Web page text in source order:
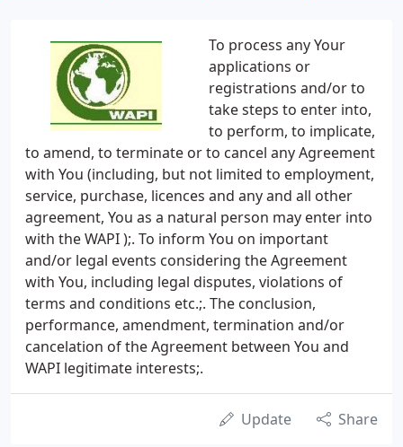
To process any Your
applications or
registrations and/or to
take steps to enter into,
to perform, to implicate,
to amend, to terminate or to cancel any Agreement
with You (including, but not limited to employment,
service, purchase, licences and any and all other
agreement, You as a natural person may enter into
with the WAPI );. To inform You on important
and/or legal events considering the Agreement
with You, including legal disputes, violations of
terms and conditions etc.;. The conclusion,
performance, amendment, termination and/or
cancelation of the Agreement between You and
WAPI legitimate interests;.
Update Share